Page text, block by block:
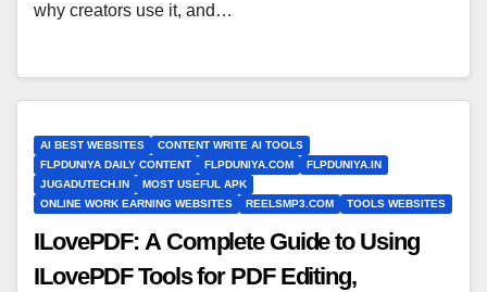
why creators use it, and…
AI BEST WEBSITES
CONTENT WRITE AI TOOLS
FLPDUNIYA DAILY CONTENT
FLPDUNIYA.COM
FLPDUNIYA.IN
JUGADUTECH.IN
MOST USEFUL APK
ONLINE WORK EARNING WEBSITES
REELSMP3.COM TOOLS WEBSITES
ILovePDF: A Complete Guide to Using
ILovePDF Tools for PDF Editing,